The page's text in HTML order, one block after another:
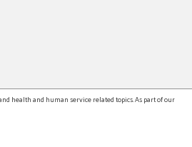
health and human service related topics. As part of our